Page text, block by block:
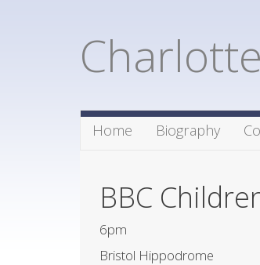
Home Biography
BBC
6pm
Bristol Hippodrome